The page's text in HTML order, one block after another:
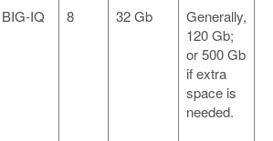
BIG-IQ 8 32 Gb
Generally,
120 Gb;
or 500 Gb
if extra
space is
needed.